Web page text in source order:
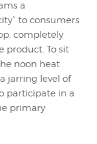
a
to consumers
completely
product. To sit
noon heat
jarring level of
participate in a
primary